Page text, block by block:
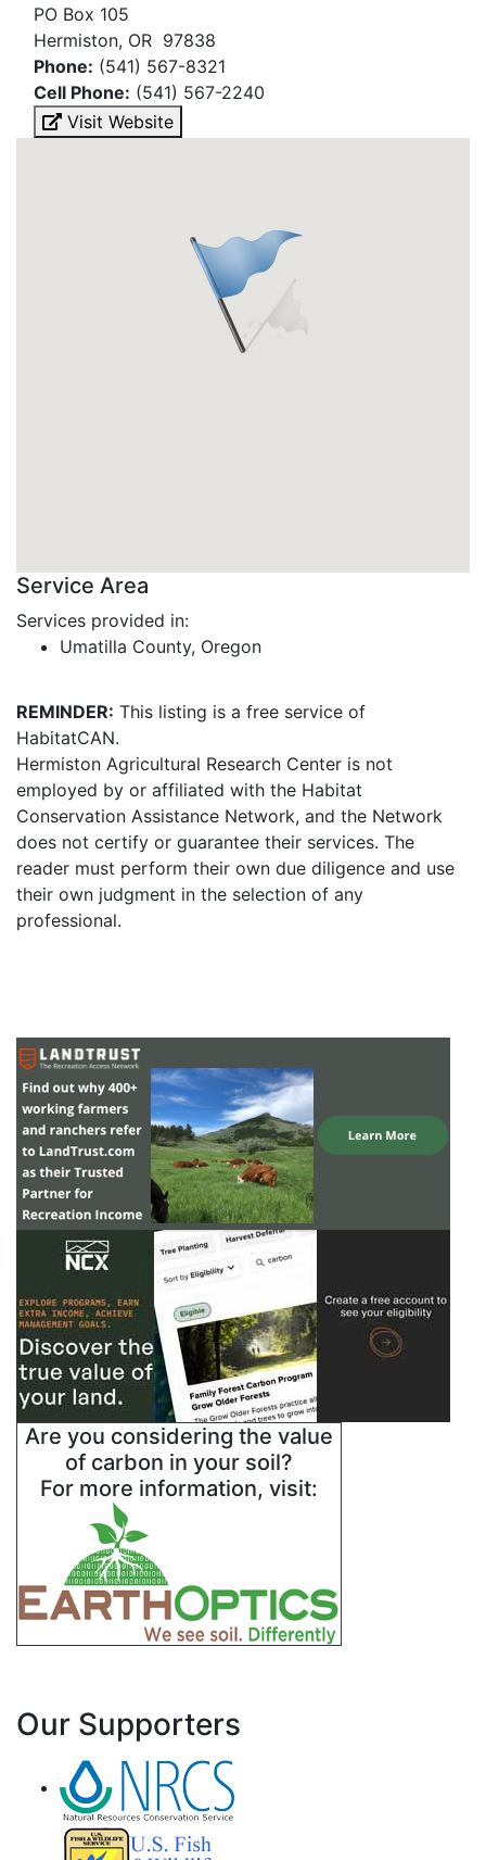
PO Box 105
Hermiston, OR 97838
Phone: (541) 567-8321
Cell Phone: (541) 567-2240
Visit Website
Service Area
Services provided in:
Umatilla County, Oregon
REMINDER: This listing is a free service of
HabitatCAN.
Hermiston Agricultural Research Center is not
employed by or affiliated with the Habitat
Conservation Assistance Network, and the Network
does not certify or guarantee their services. The
reader must perform their own due diligence and use
their own judgment in the selection of any
professional.
Are you considering the value
of carbon in your soil?
For more information, visit:
Our Supporters